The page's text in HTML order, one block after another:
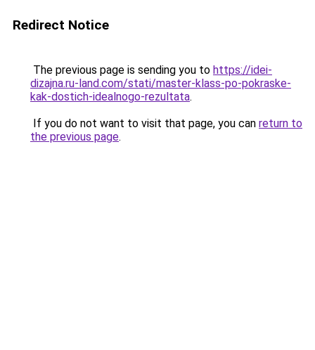
Redirect Notice
The previous page is sending you to https://idei-
dizajna.ru-land.com/stati/master-klass-po-pokraske-
kak-dostich-idealnogo-rezultata.
If you do not want to visit that page, you can return to
the previous page.